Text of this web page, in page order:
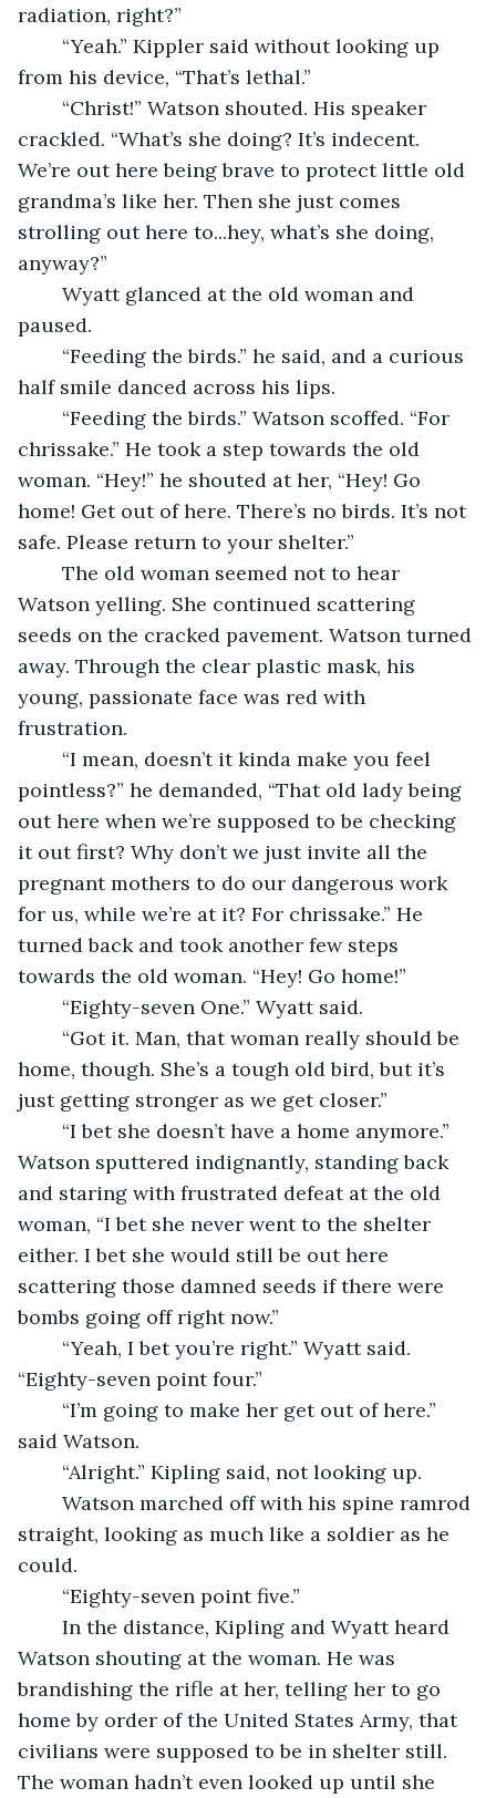
radiation, right?”
from his device, “That’s lethal.”
crackled. “What’s she doing? It’s indecent.
We’re out here being brave to protect little old
grandma’s like her. Then she just comes
strolling out here to...hey, what’s she doing,
anyway?”
paused.
half smile danced across his lips.
chrissake.” He took a step towards the old
woman. “Hey!” he shouted at her, “Hey! Go
home! Get out of here. There’s no birds. It’s not
safe. Please return to your shelter.”
Watson yelling. She continued scattering
seeds on the cracked pavement. Watson turned
away. Through the clear plastic mask, his
young, passionate face was red with
frustration.
pointless?” he demanded, “That old lady being
out here when we’re supposed to be checking
it out first? Why don’t we just invite all the
pregnant mothers to do our dangerous work
for us, while we’re at it? For chrissake.” He
turned back and took another few steps
towards the old woman. “Hey! Go home!”
	“Eighty-seven One.” Wyatt said.
home, though. She’s a tough old bird, but it’s
just getting stronger as we get closer.”
Watson sputtered indignantly, standing back
and staring with frustrated defeat at the old
woman, “I bet she never went to the shelter
either. I bet she would still be out here
scattering those damned seeds if there were
bombs going off right now.”
“Eighty-seven point four.”
said Watson.
	“Alright.” Kipling said, not looking up.
straight, looking as much like a soldier as he
could.
	“Eighty-seven point five.”
Watson shouting at the woman. He was
brandishing the rifle at her, telling her to go
home by order of the United States Army, that
civilians were supposed to be in shelter still.
The woman hadn’t even looked up until she